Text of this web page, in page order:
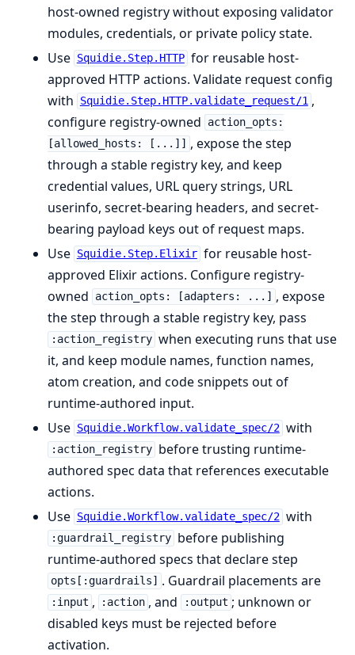
host-owned registry without exposing validator
modules, credentials, or private policy state.
Use Squidie.Step.HTTP for reusable host-
approved HTTP actions. Validate request config
with
Squidie.Step.HTTP.validate_request/1 ,
configure registry-owned
action_opts:
[allowed_hosts: [...]]
, expose the step
through a stable registry key, and keep
credential values, URL query strings, URL
userinfo, secret-bearing headers, and secret-
bearing payload keys out of request maps.
Use Squidie.Step.Elixir for reusable host-
approved Elixir actions. Configure registry-
owned
action_opts: [adapters: ...]
, expose
the step through a stable registry key, pass
:action_registry when executing runs that use
it, and keep module names, function names,
atom creation, and code snippets out of
runtime-authored input.
Use Squidie.Workflow.validate_spec/2 with
:action_registry before trusting runtime-
authored spec data that references executable
actions.
Use Squidie.Workflow.validate_spec/2 with
:guardrail_registry before publishing
runtime-authored specs that declare step
opts[:guardrails] . Guardrail placements are
:input , :action , and :output ; unknown or
disabled keys must be rejected before
activation.